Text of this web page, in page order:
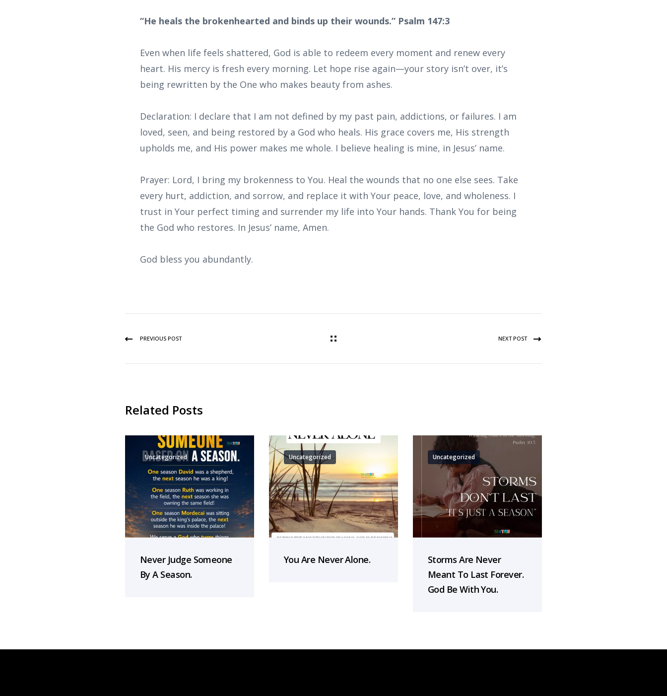
“He heals the brokenhearted and binds up their wounds.” Psalm 147:3
Even when life feels shattered, God is able to redeem every moment and renew every
heart. His mercy is fresh every morning. Let hope rise again—your story isn’t over, it’s
being rewritten by the One who makes beauty from ashes.
Declaration: I declare that I am not defined by my past pain, addictions, or failures. I am
loved, seen, and being restored by a God who heals. His grace covers me, His strength
upholds me, and His power makes me whole. I believe healing is mine, in Jesus’ name.
Prayer: Lord, I bring my brokenness to You. Heal the wounds that no one else sees. Take
every hurt, addiction, and sorrow, and replace it with Your peace, love, and wholeness. I
trust in Your perfect timing and surrender my life into Your hands. Thank You for being
the God who restores. In Jesus’ name, Amen.
God bless you abundantly.
PREVIOUS POST NEXT POST
Related Posts
Uncategorized
Never Judge Someone
By A Season.
Uncategorized
You Are Never Alone.
Uncategorized
Storms Are Never
Meant To Last Forever.
God Be With You.